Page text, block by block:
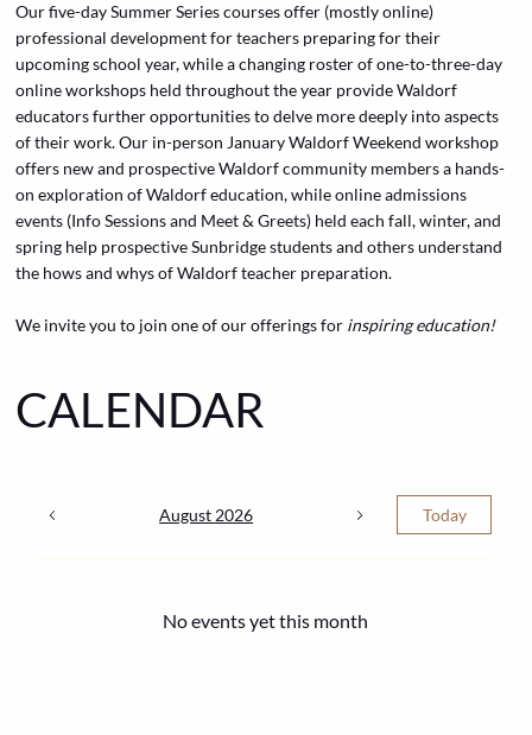
Our five-daySummer Seriescourses offer (mostly online)
professional development for teachers preparing for their
upcoming school year, while a changing roster of one-to-three-day
online workshops held throughout the year provide Waldorf
educators further opportunities to delve more deeply into aspects
of their work. Our in-person January Waldorf Weekend workshop
offers new and prospective Waldorf community members a hands-
on exploration of Waldorf education, while online admissions
events (Info Sessions and Meet & Greets) held each fall, winter, and
spring help prospective Sunbridge students and others understand
the hows and whys of Waldorf teacher preparation.
We invite you to join one of our offerings for inspiring education!
CALENDAR
August 2026 Today
No events yet this month